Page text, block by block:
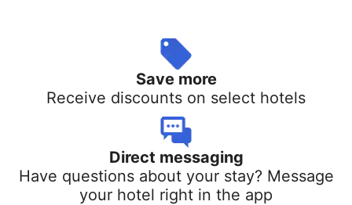
Save more
Receive discounts on select hotels
Direct messaging
Have questions about your stay? Message
your hotel right in the app